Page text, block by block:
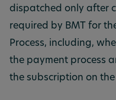
dispatched only after
required by BMT for
Process, including,
the payment process
the subscription on